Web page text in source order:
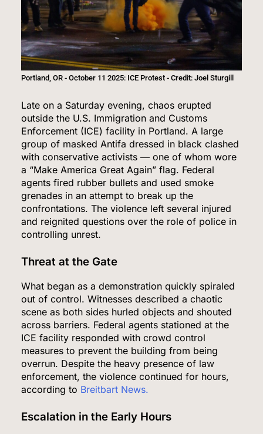
Portland, OR - October 11 2025: ICE Protest - Credit: Joel Sturgill
Late on a Saturday evening, chaos erupted
outside the U.S. Immigration and Customs
Enforcement (ICE) facility in Portland. A large
group of masked Antifa dressed in black clashed
with conservative activists — one of whom wore
a “Make America Great Again” flag. Federal
agents fired rubber bullets and used smoke
grenades in an attempt to break up the
confrontations. The violence left several injured
and reignited questions over the role of police in
controlling unrest.
Threat at the Gate
What began as a demonstration quickly spiraled
out of control. Witnesses described a chaotic
scene as both sides hurled objects and shouted
across barriers. Federal agents stationed at the
ICE facility responded with crowd control
measures to prevent the building from being
overrun. Despite the heavy presence of law
enforcement, the violence continued for hours,
according to Breitbart News.
Escalation in the Early Hours